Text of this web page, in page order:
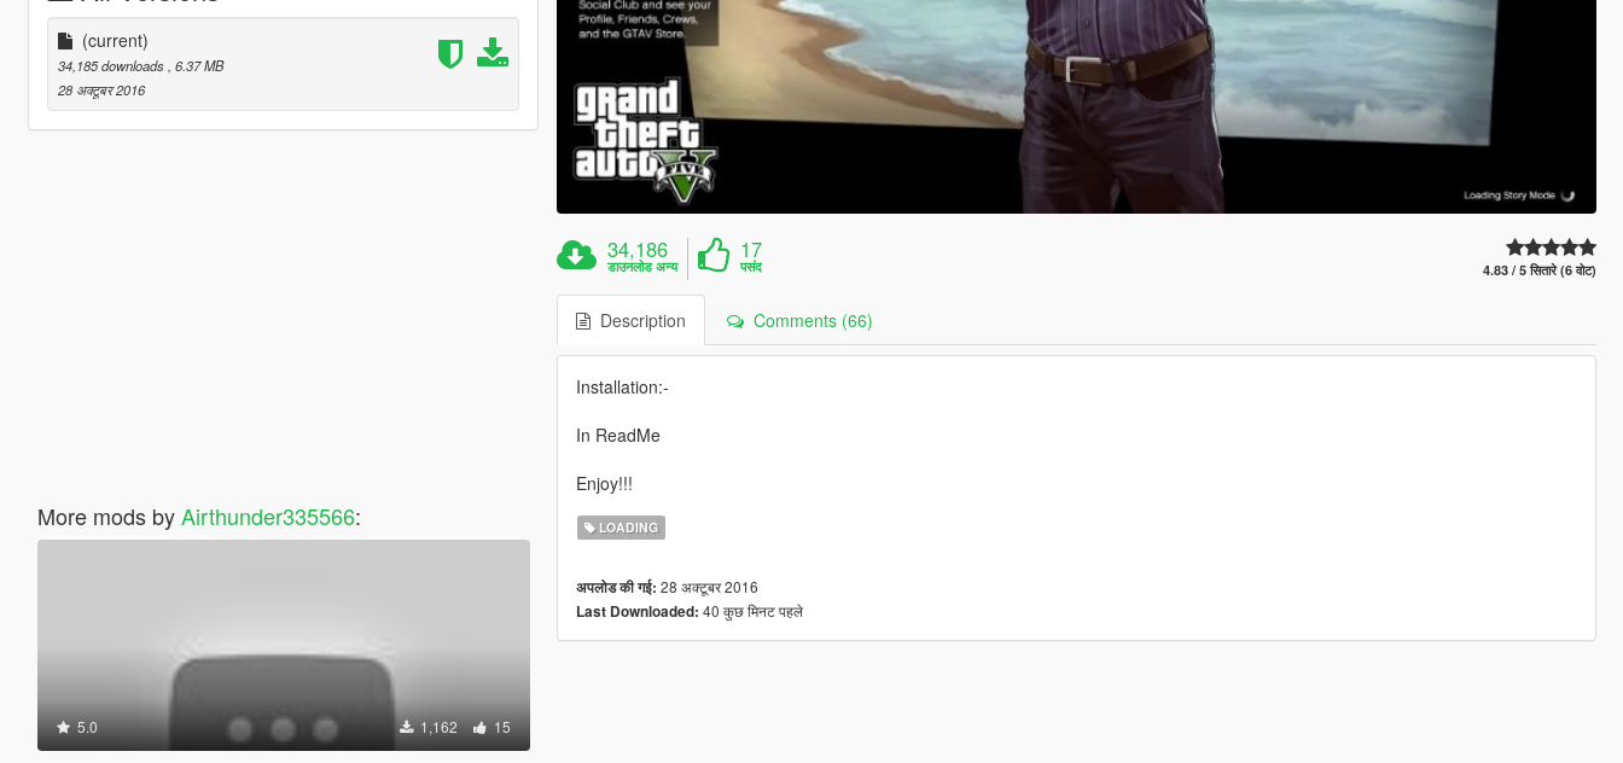
(current)
34,185 downloads , 6.37 MB
28 अक्टूबर 2016
More mods byAirthunder335566:
5.0 1,162 15
34,186
डाउनलोड अन्य
17
पसंद 4.83 / 5 सितारे (6 वोट)
Description Comments (66)
Installation:-
In ReadMe
Enjoy!!!
LOADING
अपलोड की गई: 28 अक्टूबर 2016
Last Downloaded: 40 कुछ मिनट पहले